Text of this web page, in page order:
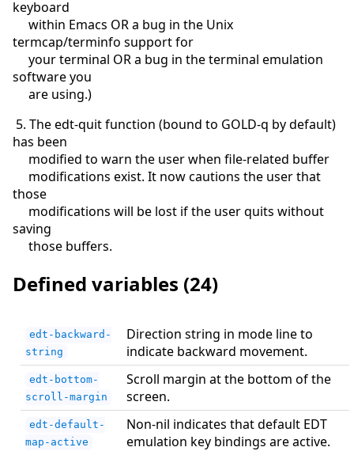
keyboard
within Emacs OR a bug in the Unix
termcap/terminfo support for
your terminal OR a bug in the terminal emulation
software you
are using.)
5. The edt-quit function (bound to GOLD-q by default)
has been
modified to warn the user when file-related buffer
modifications exist. It now cautions the user that
those
modifications will be lost if the user quits without
saving
those buffers.
Defined variables (24)
edt-backward-
string
Direction string in mode line to
indicate backward movement.
edt-bottom-
scroll-margin
Scroll margin at the bottom of the
screen.
edt-default-
map-active
Non-nil indicates that default EDT
emulation key bindings are active.